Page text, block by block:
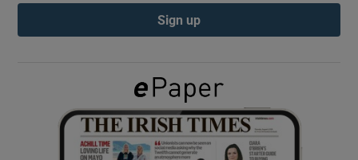
Show Gaeilge sub sections
Show History sub sections
Sign up